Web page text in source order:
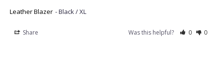
Leather Blazer Black / XL
Share Was this helpful? 0 0